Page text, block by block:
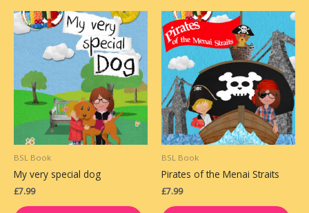
BSL Book
My very special dog
£7.99
BSL Book
Pirates of the Menai Straits
£7.99